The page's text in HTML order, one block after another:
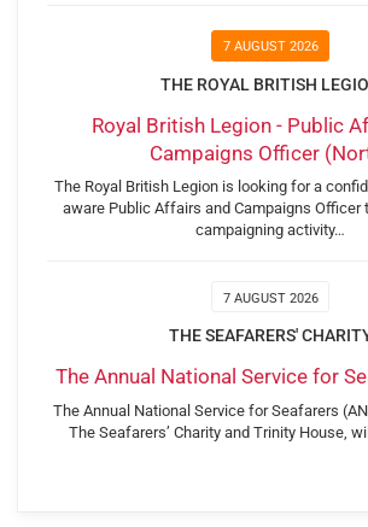
7 AUGUST 2026
THE ROYAL BRITISH
Royal British Legion - Public
Campaigns Officer
The Royal British Legion is looking for a
aware Public Affairs and Campaigns Officer
campaigning activity…
7 AUGUST 2026
THE SEAFARERS'
The Annual National Service for
The Annual National Service for Seafarers
The Seafarers’ Charity and Trinity House,